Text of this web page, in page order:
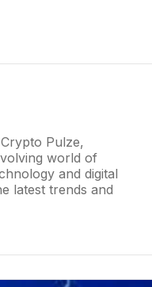
Pulze,
world of
and digital
latest trends and